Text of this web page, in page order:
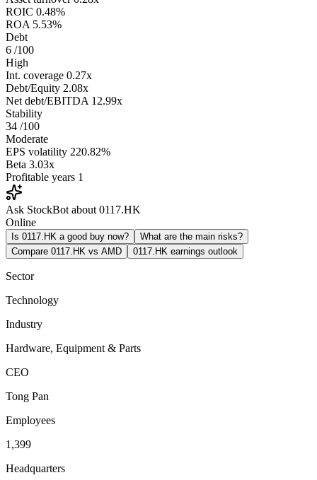
ROIC 0.48%
ROA 5.53%
Debt
6 /100
High
Int. coverage 0.27x
Debt/Equity 2.08x
Net debt/EBITDA 12.99x
Stability
34 /100
Moderate
EPS volatility 220.82%
Beta 3.03x
Profitable years 1
Ask StockBot about 0117.HK
Online
Is 0117.HK a good buy now?
What are the main risks?
Compare 0117.HK vs AMD
0117.HK earnings outlook
Sector
Technology
Industry
Hardware, Equipment & Parts
CEO
Tong Pan
Employees
1,399
Headquarters